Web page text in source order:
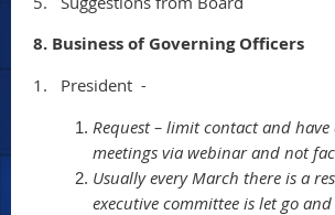
8. Business of Governing Officers
1. President -
Request – limit contact and
meetings via webinar and not
Usually every March there is a
executive committee is let go